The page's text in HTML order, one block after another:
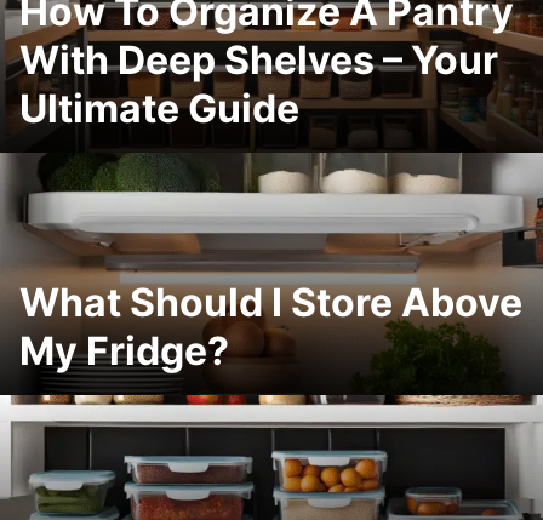
How To Organize A Pantry
With Deep Shelves – Your
Ultimate Guide
What Should I Store Above
My Fridge?